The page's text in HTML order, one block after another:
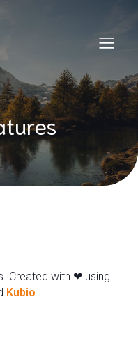
Created with ❤ using
Kubio